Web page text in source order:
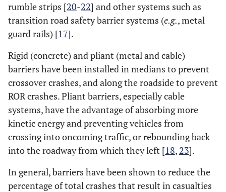
rumble strips [20-22] and other systems such as
transition road safety barrier systems (e.g., metal
guard rails) [17].
Rigid (concrete) and pliant (metal and cable)
barriers have been installed in medians to prevent
crossover crashes, and along the roadside to prevent
ROR crashes. Pliant barriers, especially cable
systems, have the advantage of absorbing more
kinetic energy and preventing vehicles from
crossing into oncoming traffic, or rebounding back
into the roadway from which they left [18, 23].
In general, barriers have been shown to reduce the
percentage of total crashes that result in casualties